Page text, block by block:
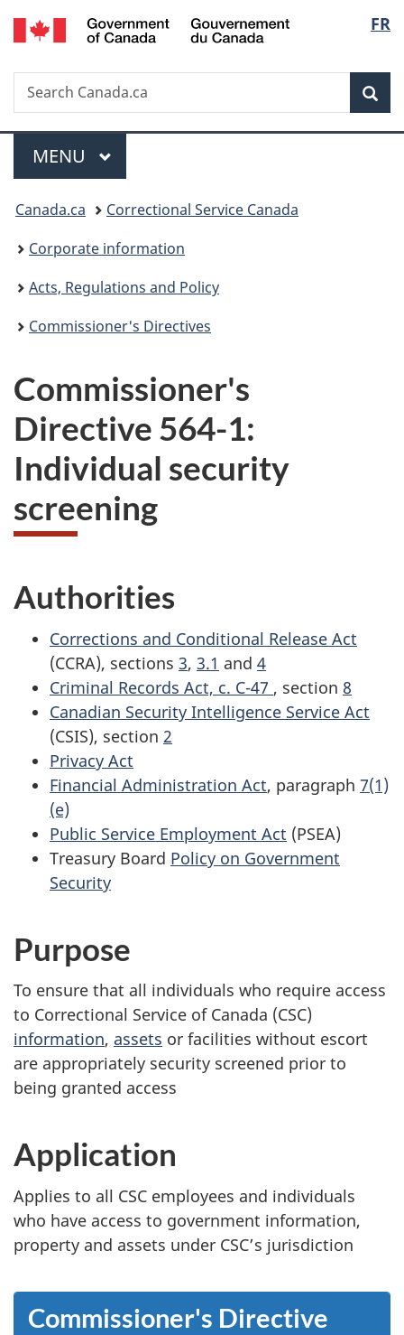
Skip
to
Skip
to
Switch
to
FR
Search
Search
Canada.ca
Menu
MAIN
MENU
You
are
here:
Canada.ca
Correctional Service Canada
Corporate information
Acts, Regulations and Policy
Commissioner's Directives
Commissioner's
Directive 564-1:
Individual security
screening
Authorities
Corrections and Conditional Release Act
(CCRA), sections 3, 3.1 and 4
Criminal Records Act, c. C-47 , section 8
Canadian Security Intelligence Service Act
(CSIS), section 2
Privacy Act
Financial Administration Act, paragraph 7(1)
(e)
Public Service Employment Act (PSEA)
Treasury Board Policy on Government
Security
Purpose
To ensure that all individuals who require access
to Correctional Service of Canada (CSC)
information, assets or facilities without escort
are appropriately security screened prior to
being granted access
Application
Applies to all CSC employees and individuals
who have access to government information,
property and assets under CSC’s jurisdiction
Commissioner's Directive